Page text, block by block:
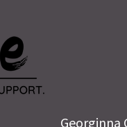
Georginna